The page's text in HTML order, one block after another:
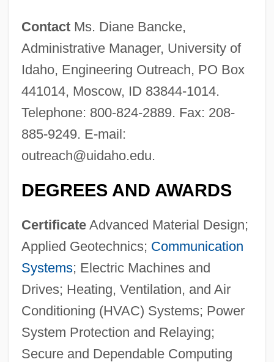
ContactMs. Diane Bancke,
Administrative Manager, University of
Idaho, Engineering Outreach, PO Box
441014, Moscow, ID 83844-1014.
Telephone: 800-824-2889. Fax: 208-
885-9249. E-mail:
outreach@uidaho.edu.
DEGREES AND AWARDS
CertificateAdvanced Material Design;
Applied Geotechnics; Communication
Systems; Electric Machines and
Drives; Heating, Ventilation, and Air
Conditioning (HVAC) Systems; Power
System Protection and Relaying;
Secure and Dependable Computing